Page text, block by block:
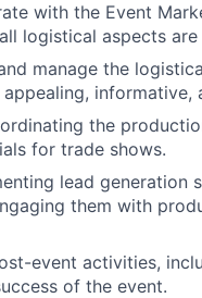
with the Event
logistical aspects
manage the
informative,
the
for trade shows.
lead
them with
event activities,
of the event.